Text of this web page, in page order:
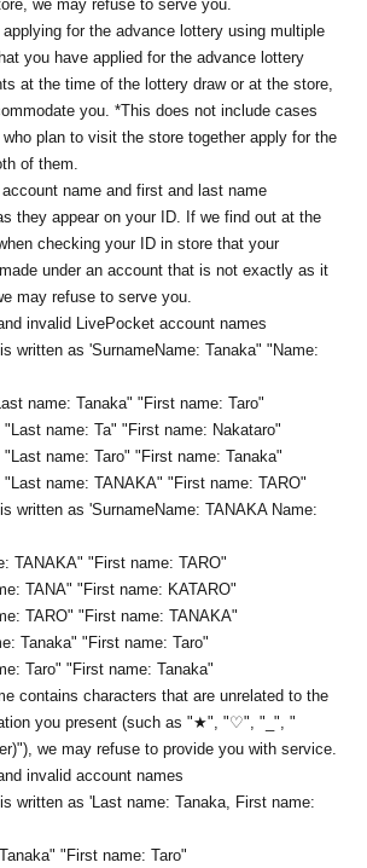
we may refuse to serve you.
applying for the advance lottery using multiple
you have applied for the advance lottery
at the time of the lottery draw or at the store,
you. *This does not include cases
plan to visit the store together apply for the
of them.
account name and first and last name
they appear on your ID. If we find out at the
checking your ID in store that your
under an account that is not exactly as it
may refuse to serve you.
invalid LivePocket account names
written as 'SurnameName: Tanaka" "Name:
name: Tanaka" "First name: Taro"
name: Ta" "First name: Nakataro"
name: Taro" "First name: Tanaka"
name: TANAKA" "First name: TARO"
written as 'SurnameName: TANAKA Name:
TANAKA" "First name: TARO"
TANA" "First name: KATARO"
TARO" "First name: TANAKA"
Tanaka" "First name: Taro"
Taro" "First name: Tanaka"
contains characters that are unrelated to the
you present (such as "★", "♡", "_", "
we may refuse to provide you with service.
invalid account names
written as 'Last name: Tanaka, First name:
"First name: Taro"